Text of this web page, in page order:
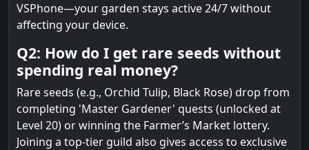
VSPhone—your garden stays active 24/7 without
affecting your device.
Q2: How do I get rare seeds without
spending real money?
Rare seeds (e.g., Orchid Tulip, Black Rose) drop from
completing 'Master Gardener' quests (unlocked at
Level 20) or winning the Farmer’s Market lottery.
Joining a top-tier guild also gives access to exclusive